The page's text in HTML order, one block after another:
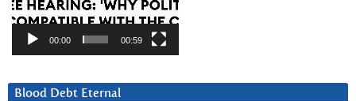
00:00 00:59
Blood Debt Eternal